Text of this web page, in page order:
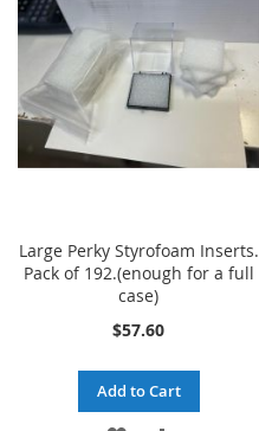
LIST
Large Perky Styrofoam Inserts.
Pack of 192.(enough for a full
case)
$57.60
Add to Cart